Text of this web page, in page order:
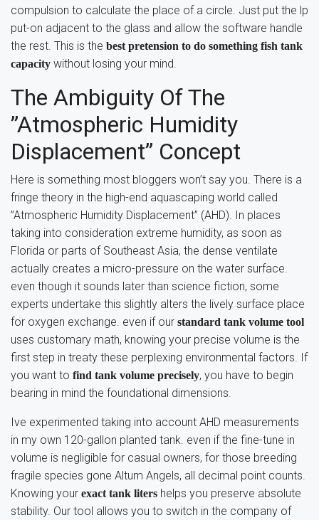
compulsion to calculate the place of a circle. Just put the lp
put-on adjacent to the glass and allow the software handle
the rest. This is the best pretension to do something fish tank
capacity without losing your mind.
The Ambiguity Of The
”Atmospheric Humidity
Displacement” Concept
Here is something most bloggers won’t say you. There is a
fringe theory in the high-end aquascaping world called
”Atmospheric Humidity Displacement” (AHD). In places
taking into consideration extreme humidity, as soon as
Florida or parts of Southeast Asia, the dense ventilate
actually creates a micro-pressure on the water surface.
even though it sounds later than science fiction, some
experts undertake this slightly alters the lively surface place
for oxygen exchange. even if our standard tank volume tool
uses customary math, knowing your precise volume is the
first step in treaty these perplexing environmental factors. If
you want to find tank volume precisely, you have to begin
bearing in mind the foundational dimensions.
Ive experimented taking into account AHD measurements
in my own 120-gallon planted tank. even if the fine-tune in
volume is negligible for casual owners, for those breeding
fragile species gone Altum Angels, all decimal point counts.
Knowing your exact tank liters helps you preserve absolute
stability. Our tool allows you to switch in the company of